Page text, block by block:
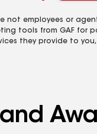
employees or
tools from GAF for
they provide to